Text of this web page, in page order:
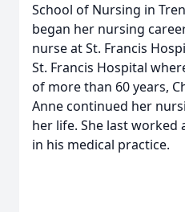
School of Nursing in
began her nursing
nurse at St. Francis
St. Francis Hospital
of more than 60 years,
Anne continued her
her life. She last worked
in his medical practice.